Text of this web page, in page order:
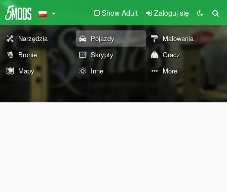
Show Adult Zaloguj się
Narzędzia Pojazdy
Malowania
Bronie
Skrypty
Gracz
Mapy
Inne More